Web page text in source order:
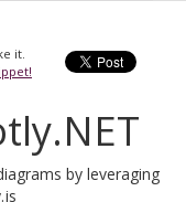
it.
by leveraging